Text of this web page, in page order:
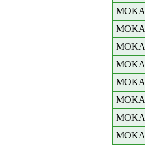
MOKA
MOKA
MOKA
MOKA
MOKA
MOKA
MOKA
MOKA